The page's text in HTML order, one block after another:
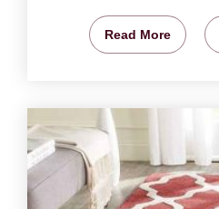
Read More